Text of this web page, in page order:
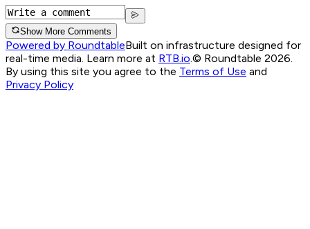
Show More Comments
Powered by RoundtableBuilt on infrastructure designed for
real-time media. Learn more at RTB.io.© Roundtable 2026.
By using this site you agree to the Terms of Use and
Privacy Policy